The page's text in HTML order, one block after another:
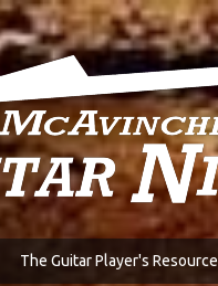
The Guitar Player's Resource